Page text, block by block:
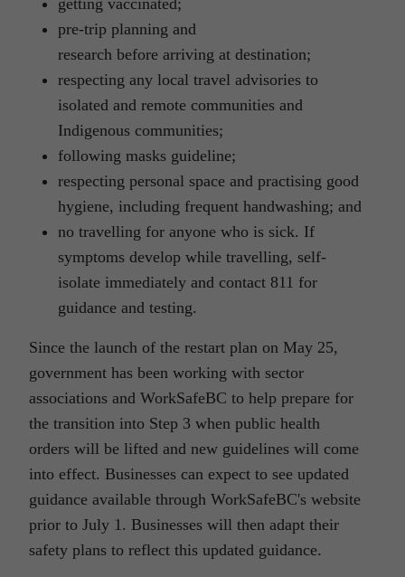
pre-trip planning and
research before arriving at destination;
respecting any local travel advisories to
isolated and remote communities and
Indigenous communities;
following masks guideline;
respecting personal space and practising good
hygiene, including frequent handwashing; and
no travelling for anyone who is sick. If
symptoms develop while travelling, self-
isolate immediately and contact 811 for
guidance and testing.
Since the launch of the restart plan on May 25,
government has been working with sector
associations and WorkSafeBC to help prepare for
the transition into Step 3 when public health
orders will be lifted and new guidelines will come
into effect. Businesses can expect to see updated
guidance available through WorkSafeBC's website
prior to July 1. Businesses will then adapt their
safety plans to reflect this updated guidance.